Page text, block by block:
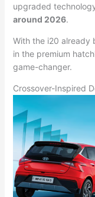
upgraded
around 2026.
With the i20 already
in the premium
game-changer.
Crossover-Inspired